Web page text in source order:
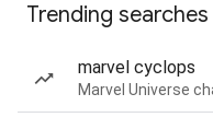
Trending searches
marvel cyclops
Marvel Universe